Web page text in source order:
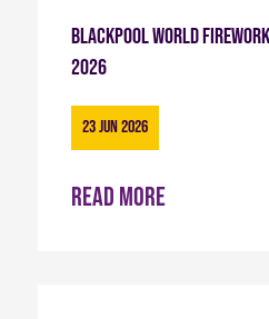
Blackpool World
2026
23 Jun 2026
Read more